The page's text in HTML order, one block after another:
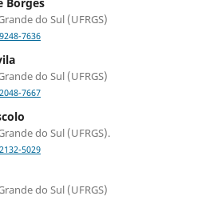
do Sul (UFRGS)
7636
do Sul (UFRGS)
7667
do Sul (UFRGS).
5029
do Sul (UFRGS)